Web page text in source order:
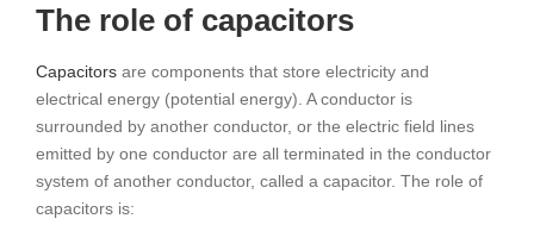
The role of capacitors
Capacitors are components that store electricity and
electrical energy (potential energy). A conductor is
surrounded by another conductor, or the electric field lines
emitted by one conductor are all terminated in the conductor
system of another conductor, called a capacitor. The role of
capacitors is: